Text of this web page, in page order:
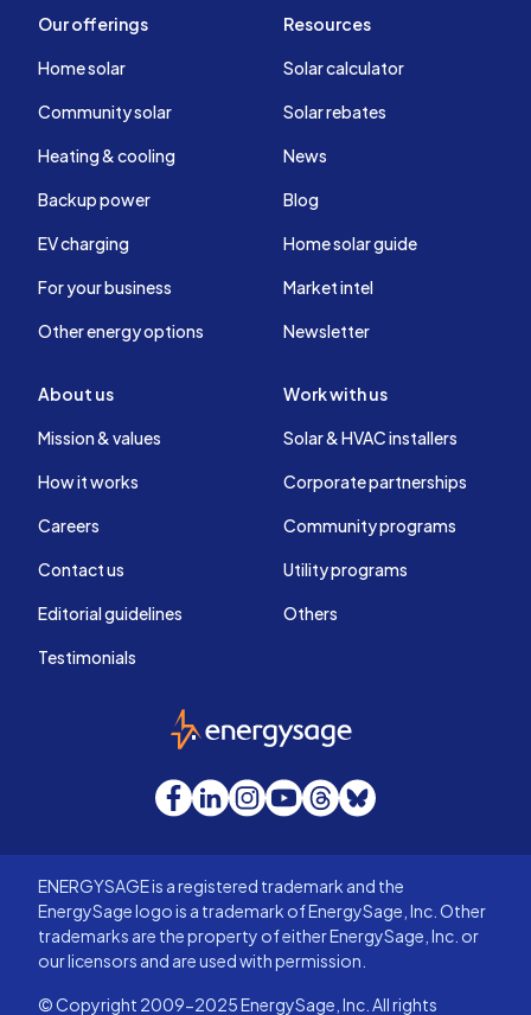
Our offerings
Home solar
Community solar
Heating & cooling
Backup power
EV charging
For your business
Other energy options
Resources
Solar calculator
Solar rebates
News
Blog
Home solar guide
Market intel
Newsletter
About us
Mission & values
How it works
Careers
Contact us
Editorial guidelines
Testimonials
Work with us
Solar & HVAC installers
Corporate partnerships
Community programs
Utility programs
Others
EnergySage
Facebook
LinkedInInstagram
YouTube
Threads
Bluesky
ENERGYSAGE is a registered trademark and the
EnergySage logo is a trademark of EnergySage, Inc. Other
trademarks are the property of either EnergySage, Inc. or
our licensors and are used with permission.
© Copyright 2009-2025 EnergySage, Inc. All rights